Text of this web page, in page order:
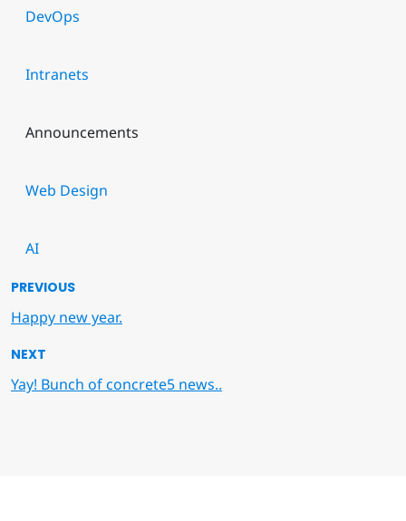
DevOps
Intranets
Announcements
Web Design
AI
PREVIOUS
Happy new year.
NEXT
Yay! Bunch of concrete5 news..